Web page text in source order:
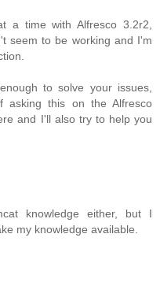
a time with Alfresco 3.2r2,
seem to be working and I'm
to solve your issues,
asking this on the Alfresco
and I'll also try to help you
knowledge either, but I
my knowledge available.